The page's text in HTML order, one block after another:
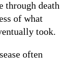
through death
of what
took.
often